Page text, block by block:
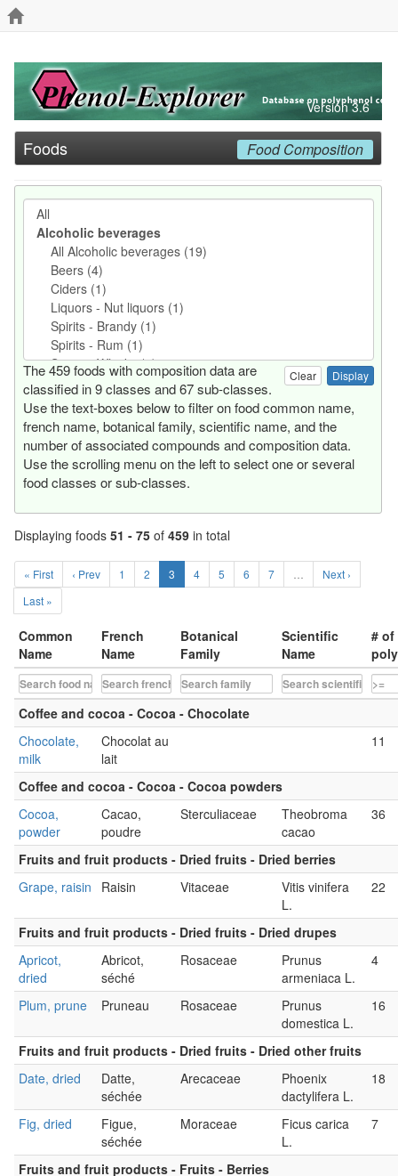
Version 3.6
Foods Food Composition
Clear
The 459 foods with composition data are
classified in 9 classes and 67 sub-classes.
Use the text-boxes below to filter on food common name,
french name, botanical family, scientific name, and the
number of associated compounds and composition data.
Use the scrolling menu on the left to select one or several
food classes or sub-classes.
Displaying foods 51 - 75 of 459 in total
« First ‹ Prev 1 2 3 4 5 6 7
Next ›
Last »
Common
Name
French
Name
Botanical
Family
Scientific
Name
# of
Coffee and cocoa - Cocoa - Chocolate
Chocolate,
milk
Chocolat au
lait
11
Coffee and cocoa - Cocoa - Cocoa powders
Cocoa,
powder
Cacao,
poudre
Sterculiaceae
Theobroma
cacao
36
Fruits and fruit products - Dried fruits - Dried berries
Grape, raisin
Raisin Vitaceae
Vitis vinifera
L.
22
Fruits and fruit products - Dried fruits - Dried drupes
Apricot,
dried
Abricot,
séché
Rosaceae
Prunus
armeniaca L.
4
Plum, prune Pruneau Rosaceae
Prunus
domestica L.
16
Fruits and fruit products - Dried fruits - Dried other fruits
Date, dried
Datte,
séchée
Arecaceae
Phoenix
dactylifera L.
18
Fig, dried
Figue,
séchée
Moraceae
Ficus carica
L.
7
Fruits and fruit products - Fruits - Berries